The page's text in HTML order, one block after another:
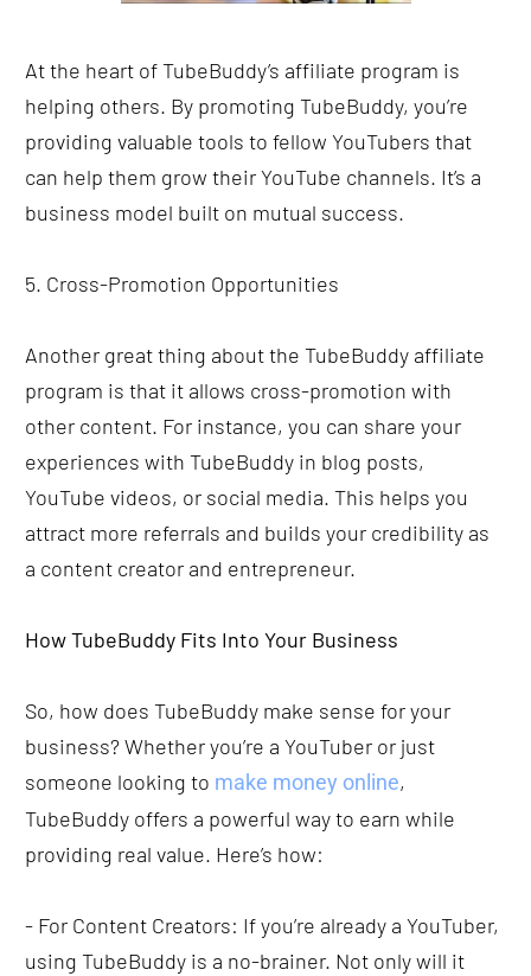
At the heart of TubeBuddy’s affiliate program is
helping others. By promoting TubeBuddy, you’re
providing valuable tools to fellow YouTubers that
can help them grow their YouTube channels. It’s a
business model built on mutual success.
5. Cross-Promotion Opportunities
Another great thing about the TubeBuddy affiliate
program is that it allows cross-promotion with
other content. For instance, you can share your
experiences with TubeBuddy in blog posts,
YouTube videos, or social media. This helps you
attract more referrals and builds your credibility as
a content creator and entrepreneur.
How TubeBuddy Fits Into Your Business
So, how does TubeBuddy make sense for your
business? Whether you’re a YouTuber or just
someone looking to make money online,
TubeBuddy offers a powerful way to earn while
providing real value. Here’s how:
- For Content Creators: If you’re already a YouTuber,
using TubeBuddy is a no-brainer. Not only will it